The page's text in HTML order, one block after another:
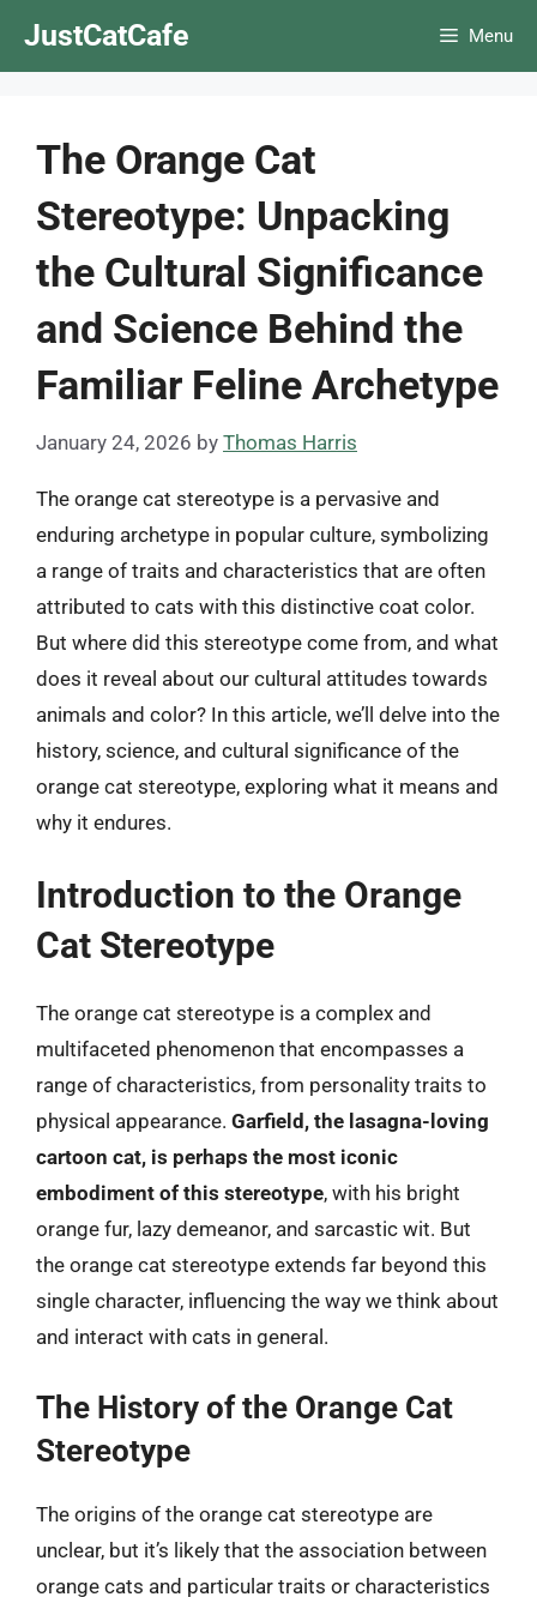
JustCatCafe Menu
The Orange Cat
Stereotype: Unpacking
the Cultural Significance
and Science Behind the
Familiar Feline Archetype
January 24, 2026 by Thomas Harris
The orange cat stereotype is a pervasive and
enduring archetype in popular culture, symbolizing
a range of traits and characteristics that are often
attributed to cats with this distinctive coat color.
But where did this stereotype come from, and what
does it reveal about our cultural attitudes towards
animals and color? In this article, we’ll delve into the
history, science, and cultural significance of the
orange cat stereotype, exploring what it means and
why it endures.
Introduction to the Orange
Cat Stereotype
The orange cat stereotype is a complex and
multifaceted phenomenon that encompasses a
range of characteristics, from personality traits to
physical appearance. Garfield, the lasagna-loving
cartoon cat, is perhaps the most iconic
embodiment of this stereotype, with his bright
orange fur, lazy demeanor, and sarcastic wit. But
the orange cat stereotype extends far beyond this
single character, influencing the way we think about
and interact with cats in general.
The History of the Orange Cat
Stereotype
The origins of the orange cat stereotype are
unclear, but it’s likely that the association between
orange cats and particular traits or characteristics